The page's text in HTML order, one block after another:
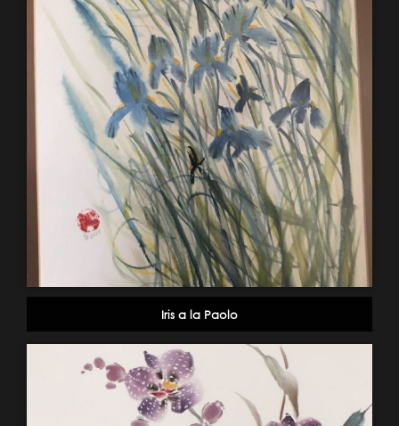
Iris a la Paolo